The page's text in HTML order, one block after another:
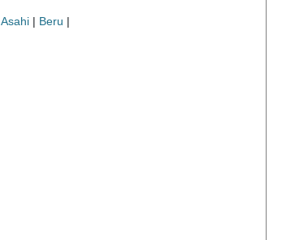
Asahi | Beru |